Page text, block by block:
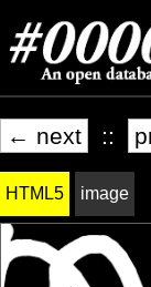
← next ::
HTML5 image